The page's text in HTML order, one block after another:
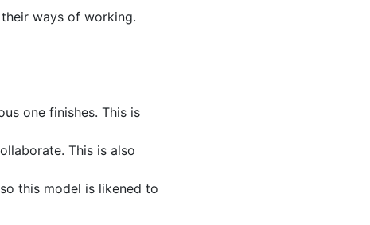
ways of working.
one finishes. This is
This is also
this model is likened to